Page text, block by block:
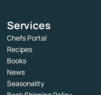
Services
Chefs Portal
Recipes
Books
News
Seasonality